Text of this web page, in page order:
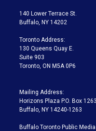
t
e
a
g
a
m
140 Lower Terrace St.
Buffalo, NY 14202
Toronto Address:
130 Queens Quay E.
Suite 903
Toronto, ON M5A 0P6
Mailing Address:
Horizons Plaza P.O. Box 1263
Buffalo, NY 14240-1263
Buffalo Toronto Public